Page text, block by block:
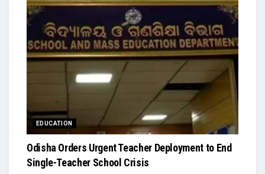
EDUCATION
Odisha Orders Urgent Teacher Deployment to End
Single-Teacher School Crisis